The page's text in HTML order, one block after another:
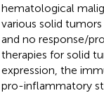
hematological
various solid
and no response/
therapies for solid
expression, the
pro-inflammatory